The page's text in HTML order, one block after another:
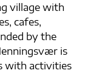
village with
cafes,
by the
is
with activities